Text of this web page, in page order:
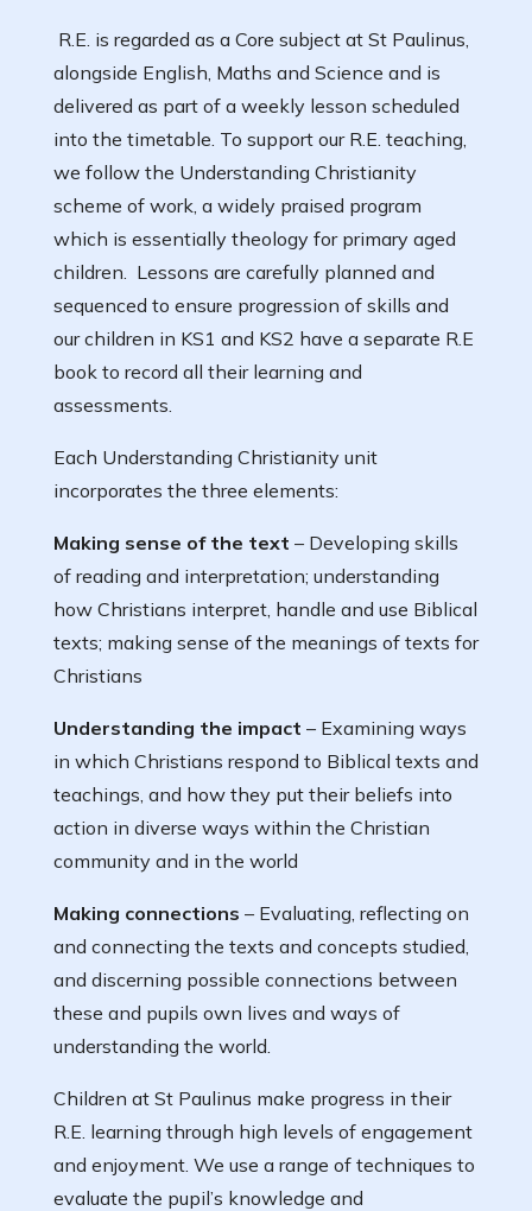
R.E. is regarded as a Core subject at St Paulinus,
alongside English, Maths and Science and is
delivered as part of a weekly lesson scheduled
into the timetable. To support our R.E. teaching,
we follow the Understanding Christianity
scheme of work, a widely praised program
which is essentially theology for primary aged
children. Lessons are carefully planned and
sequenced to ensure progression of skills and
our children in KS1 and KS2 have a separate R.E
book to record all their learning and
assessments.
Each Understanding Christianity unit
incorporates the three elements:
Making sense of the text – Developing skills
of reading and interpretation; understanding
how Christians interpret, handle and use Biblical
texts; making sense of the meanings of texts for
Christians
Understanding the impact – Examining ways
in which Christians respond to Biblical texts and
teachings, and how they put their beliefs into
action in diverse ways within the Christian
community and in the world
Making connections – Evaluating, reflecting on
and connecting the texts and concepts studied,
and discerning possible connections between
these and pupils own lives and ways of
understanding the world.
Children at St Paulinus make progress in their
R.E. learning through high levels of engagement
and enjoyment. We use a range of techniques to
evaluate the pupil’s knowledge and